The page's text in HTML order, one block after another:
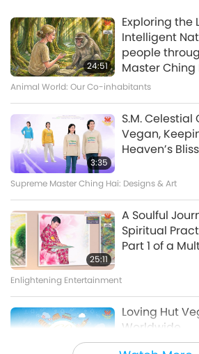
15:11
Waste to
to Treasure
13:42
Amazing
Life Heroes
18:56
Celestial Art
Sharing
24:51
Exploring the
Intelligent
people
Master Ching
Encounters:
Animal World: Our Co-inhabitants
3:35
S.M. Celestial
Vegan,
Heaven’s
Supreme Master Ching Hai: Designs & Art
25:11
A Soulful
Spiritual
Part 1 of a
Enlightening Entertainment
Loving Hut
Worldwide